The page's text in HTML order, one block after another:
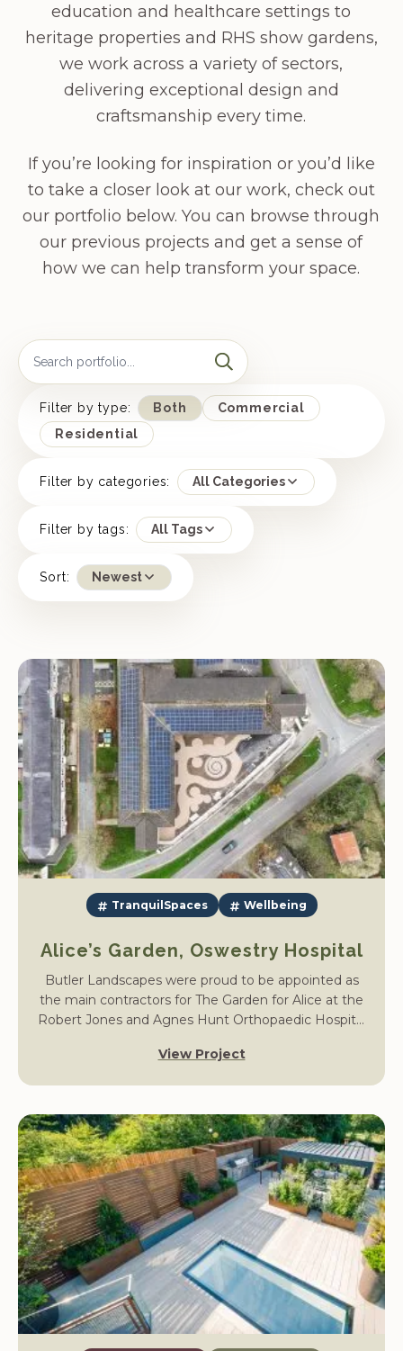
education and healthcare settings to
heritage properties and RHS show gardens,
we work across a variety of sectors,
delivering exceptional design and
craftsmanship every time.
If you’re looking for inspiration or you’d like
to take a closer look at our work, check out
our portfolio below. You can browse through
our previous projects and get a sense of
how we can help transform your space.
Filter by type: Both
Commercial
Residential
Filter by categories: All Categories
Filter by tags: All Tags
Sort: Newest
TranquilSpaces Wellbeing
Alice’s Garden, Oswestry Hospital
Butler Landscapes were proud to be appointed as
the main contractors for The Garden for Alice at the
Robert Jones and Agnes Hunt Orthopaedic Hospital
View Project